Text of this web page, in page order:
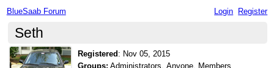
BlueSaab Forum Login Register
Seth
Registered : Nov 05, 2015
Groups: Administrators, Anyone, Members